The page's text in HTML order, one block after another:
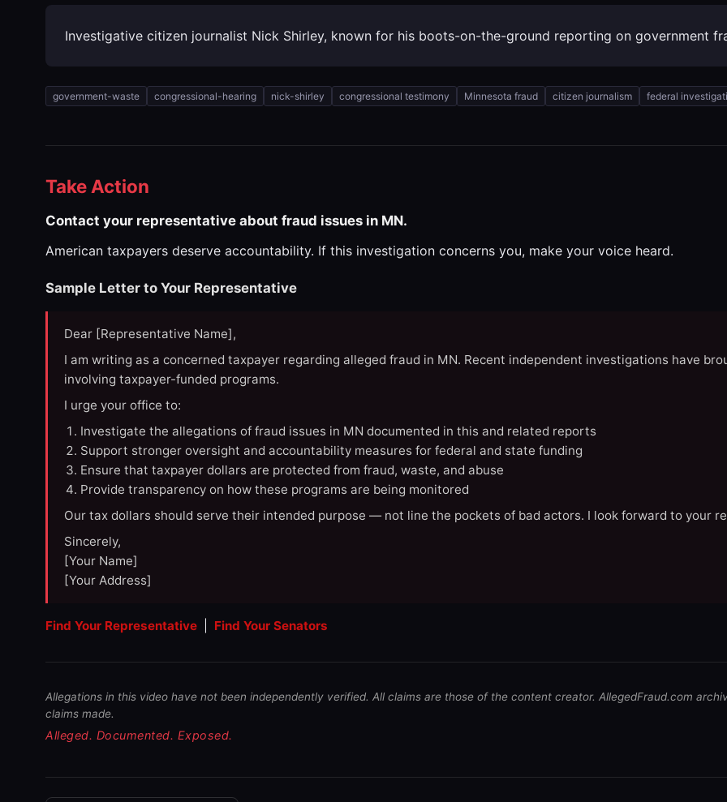
Investigative citizen journalist Nick Shirley, known for his boots-on-the-ground reporting on government
government-waste congressional-hearing nick-shirley congressional testimony Minnesota fraud citizen journalism federal
Take Action
Contact your representative about fraud issues in MN.
American taxpayers deserve accountability. If this investigation concerns you, make your voice heard.
Sample Letter to Your Representative
Dear [Representative Name],
I am writing as a concerned taxpayer regarding alleged fraud in MN. Recent independent investigations have
involving taxpayer-funded programs.
I urge your office to:
Investigate the allegations of fraud issues in MN documented in this and related reports
Support stronger oversight and accountability measures for federal and state funding
Ensure that taxpayer dollars are protected from fraud, waste, and abuse
Provide transparency on how these programs are being monitored
Our tax dollars should serve their intended purpose — not line the pockets of bad actors. I look forward to your
Sincerely,
[Your Name]
[Your Address]
Find Your Representative Find Your Senators
Allegations in this video have not been independently verified. All claims are those of the content creator. AllegedFraud.com
claims made.
Alleged. Documented. Exposed.